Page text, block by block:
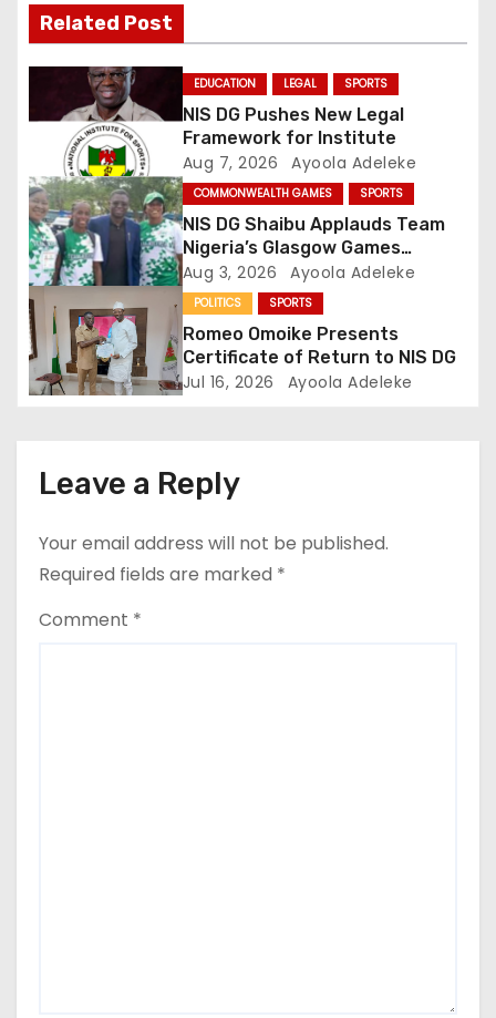
i
a
t
i
o
n
Related Post
EDUCATION LEGAL SPORTS
NIS DG Pushes New Legal
Framework for Institute
Aug 7, 2026 Ayoola Adeleke
COMMONWEALTH GAMES SPORTS
NIS DG Shaibu Applauds Team
Nigeria’s Glasgow Games
Performance
Aug 3, 2026 Ayoola Adeleke
POLITICS SPORTS
Romeo Omoike Presents
Certificate of Return to NIS DG
Jul 16, 2026 Ayoola Adeleke
Leave a Reply
Your email address will not be published.
Required fields are marked *
Comment *